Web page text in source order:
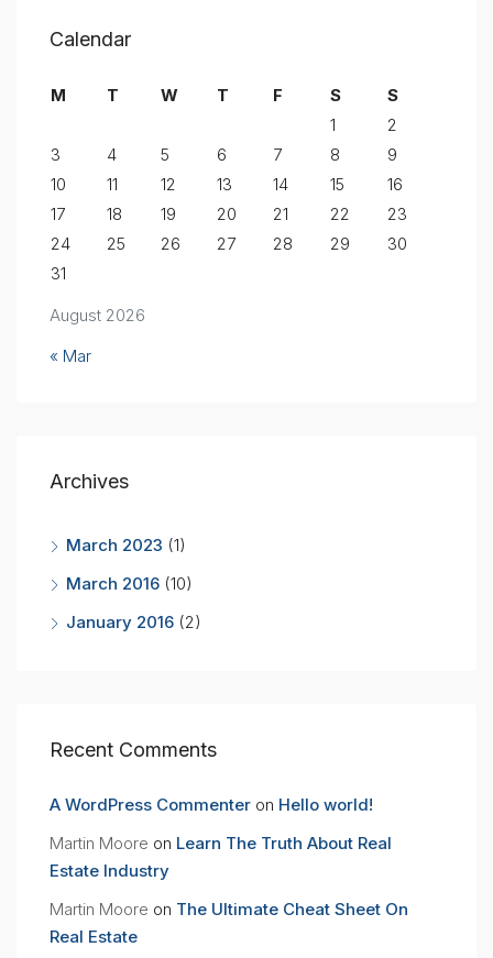
Calendar
August 2026
M T W T F S
S
1
2
3
4 5 6 7 8
9
10
11 12 13 14 15
16
17
18 19 20 21 22
23
24
25 26 27 28 29
30
31
« Mar
Archives
March 2023 (1)
March 2016 (10)
January 2016 (2)
Recent Comments
A WordPress Commenter on Hello world!
Martin Moore on Learn The Truth About Real
Estate Industry
Martin Moore on The Ultimate Cheat Sheet On
Real Estate